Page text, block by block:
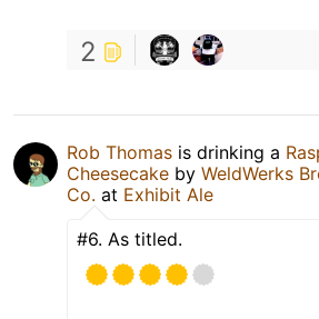
2
Rob Thomas is drinking a
Cheesecake by WeldWerks
Co. at Exhibit Ale
#6. As titled.